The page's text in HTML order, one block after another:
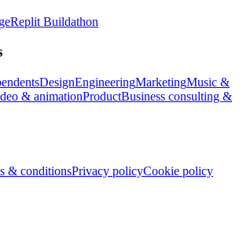
Replit Buildathon
DesignEngineeringMarketingMusic &
& animationProductBusiness consulting &
& conditionsPrivacy policyCookie policy